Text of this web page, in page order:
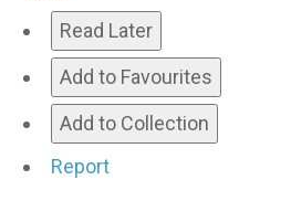
Read Later
Add to Favourites
Add to Collection
Report